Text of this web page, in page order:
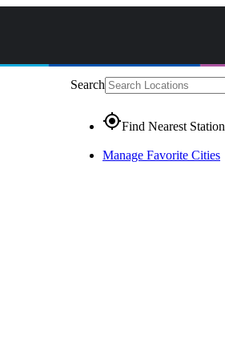
Search
gps_fixedFind Nearest Station
Manage Favorite Cities